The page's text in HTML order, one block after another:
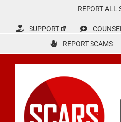
content
REPORT ALL
SUPPORT
REPORT SCAMS